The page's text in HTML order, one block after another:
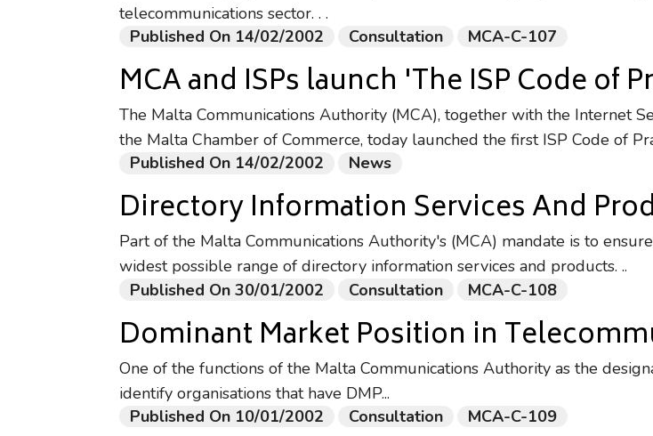
telecommunications sector. . .
Published On 14/02/2002
Consultation MCA-C-107
MCA and ISPs launch 'The ISP Code of
The Malta Communications Authority (MCA), together with the Internet
the Malta Chamber of Commerce, today launched the first ISP Code of
Published On 14/02/2002
News
Directory Information Services And
Part of the Malta Communications Authority's (MCA) mandate is to
widest possible range of directory information services and products. ..
Published On 30/01/2002
Consultation MCA-C-108
Dominant Market Position in
One of the functions of the Malta Communications Authority as the
identify organisations that have DMP...
Published On 10/01/2002
Consultation MCA-C-109